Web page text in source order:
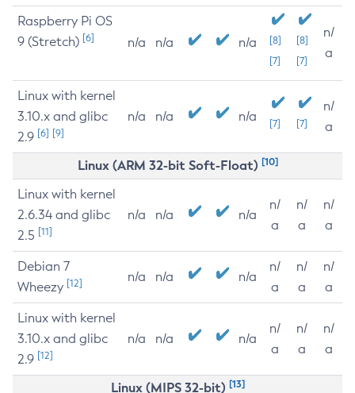
Raspberry Pi OS
9 (Stretch) [6] n/a n/a n/a
[8]
[7]
[8]
[7]
n/
a
Linux with kernel
3.10.x and glibc
2.9 [6] [9]
n/a n/a n/a [7] [7]
n/
a
Linux (ARM 32-bit Soft-Float) [10]
Linux with kernel
2.6.34 and glibc
2.5 [11]
n/a n/a n/a
n/
a
n/
a
n/
a
Debian 7
Wheezy [12] n/a n/a n/a
n/
a
n/
a
n/
a
Linux with kernel
3.10.x and glibc
2.9 [12]
n/a n/a n/a
n/
a
n/
a
n/
a
Linux (MIPS 32-bit) [13]